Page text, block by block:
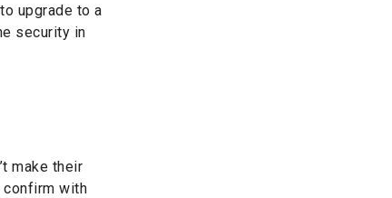
upgrade to a
security in
make their
confirm with